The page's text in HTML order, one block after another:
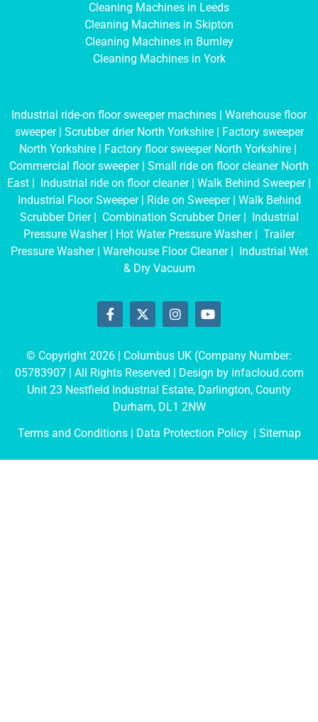
Cleaning Machines in Leeds
Cleaning Machines in Skipton
Cleaning Machines in Burnley
Cleaning Machines in York
Industrial ride-on floor sweeper machines | Warehouse floor
sweeper| Scrubber drier North Yorkshire| Factory sweeper
North Yorkshire| Factory floor sweeper North Yorkshire|
Commercial floor sweeper| Small ride on floor cleaner North
East | Industrial ride on floor cleaner| Walk Behind Sweeper|
Industrial Floor Sweeper| Ride on Sweeper| Walk Behind
Scrubber Drier| Combination Scrubber Drier| Industrial
Pressure Washer| Hot Water Pressure Washer| Trailer
Pressure Washer| Warehouse Floor Cleaner| Industrial Wet
& Dry Vacuum
© Copyright 2026 | Columbus UK (Company Number:
05783907 | All Rights Reserved | Design by infacloud.com
Unit 23 Nestfield Industrial Estate, Darlington, County
Durham, DL1 2NW
Terms and Conditions
| Data Protection Policy | Sitemap